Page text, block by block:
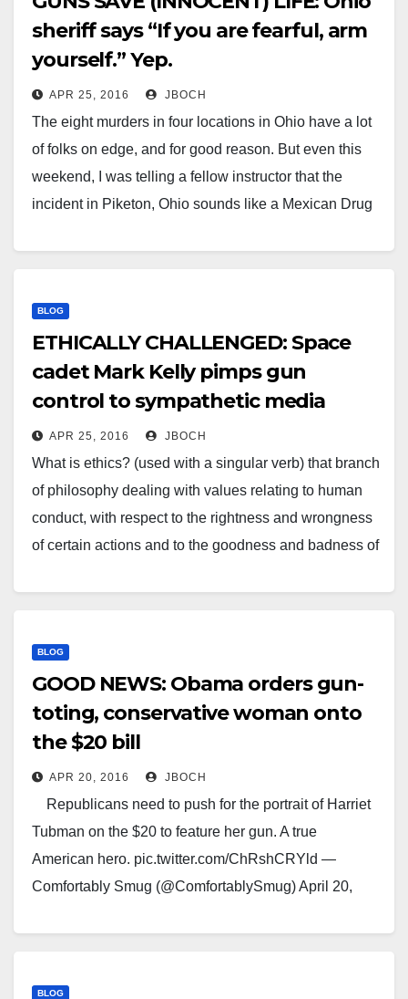
sheriff says “If you are fearful, arm
yourself.” Yep.
APR 25, 2016 JBOCH
The eight murders in four locations in Ohio have a lot
of folks on edge, and for good reason. But even this
weekend, I was telling a fellow instructor that the
incident in Piketon, Ohio sounds like a Mexican Drug
BLOG
ETHICALLY CHALLENGED: Space
cadet Mark Kelly pimps gun
control to sympathetic media
APR 25, 2016 JBOCH
What is ethics? (used with a singular verb) that branch
of philosophy dealing with values relating to human
conduct, with respect to the rightness and wrongness
of certain actions and to the goodness and badness of
BLOG
GOOD NEWS: Obama orders gun-
toting, conservative woman onto
the $20 bill
APR 20, 2016 JBOCH
Republicans need to push for the portrait of Harriet
Tubman on the $20 to feature her gun. A true
American hero. pic.twitter.com/ChRshCRYld —
Comfortably Smug (@ComfortablySmug) April 20,
BLOG